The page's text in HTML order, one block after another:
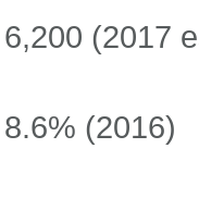
6,200 (2017
8.6% (2016)